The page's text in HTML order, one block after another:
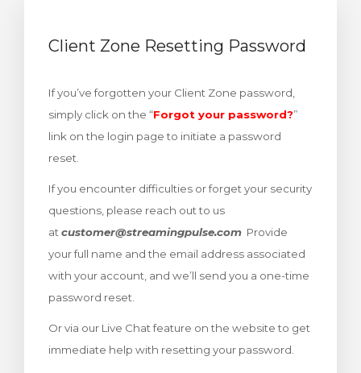
Client Zone Resetting Password
If you’ve forgotten your Client Zone password,
simply click on the “Forgot your password?”
link on the login page to initiate a password
reset.
If you encounter difficulties or forget your security
questions, please reach out to us
at customer@streamingpulse.com Provide
your full name and the email address associated
with your account, and we’ll send you a one-time
password reset.
Or via our Live Chat feature on the website to get
immediate help with resetting your password.